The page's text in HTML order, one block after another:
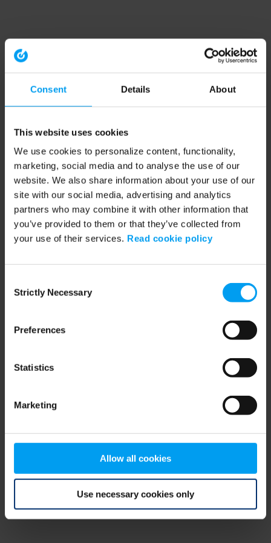
Consent Details About
This website uses cookies
We use cookies to personalize content, functionality,
marketing, social media and to analyse the use of our
website. We also share information about your use of our
site with our social media, advertising and analytics
partners who may combine it with other information that
you’ve provided to them or that they’ve collected from
your use of their services. Read cookie policy
Selection
Strictly Necessary
Preferences
Statistics
Marketing
Allow all cookies
Use necessary cookies only